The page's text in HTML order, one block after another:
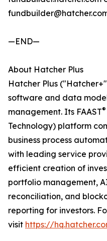
—END—
About Hatcher Plus
Hatcher Plus
software and data
management. Its FAAST®
Technology) platform
business process
with leading service
efficient creation of
portfolio management,
reconciliation, and
reporting for investors.
visit https://